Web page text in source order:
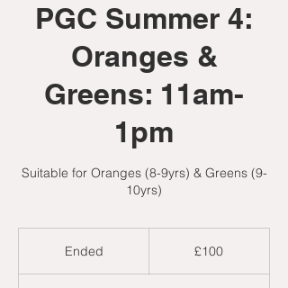
PGC Summer 4:
Oranges &
Greens: 11am-
1pm
Suitable for Oranges (8-9yrs) & Greens (9-
10yrs)
Ended £100